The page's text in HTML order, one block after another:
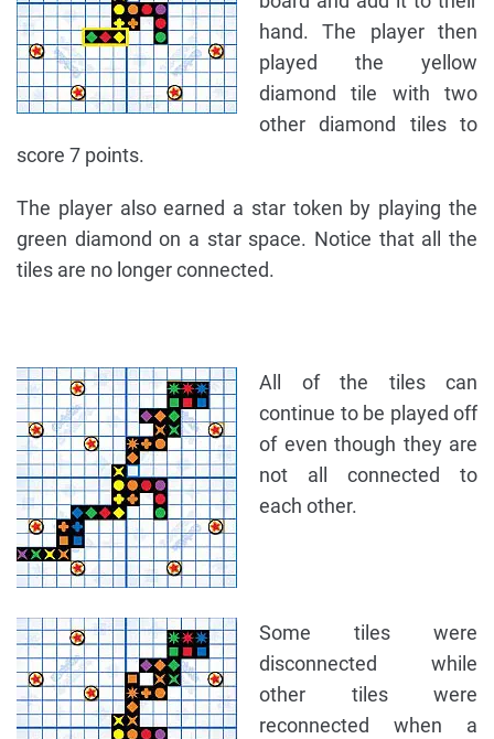
hand. The player then
played the yellow
diamond tile with two
other diamond tiles to
score 7 points.
The player also earned a star token by playing the
green diamond on a star space. Notice that all the
tiles are no longer connected.
All of the tiles can
continue to be played off
of even though they are
not all connected to
each other.
Some tiles were
disconnected while
other tiles were
reconnected when a